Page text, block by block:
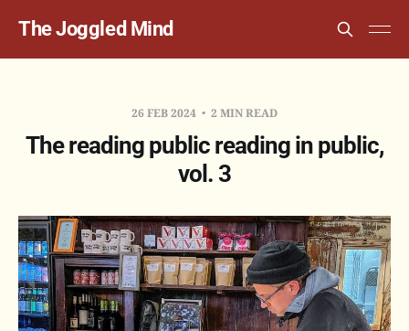
The Joggled Mind
26 FEB 2024 2 MIN READ
The reading public reading in public,
vol. 3